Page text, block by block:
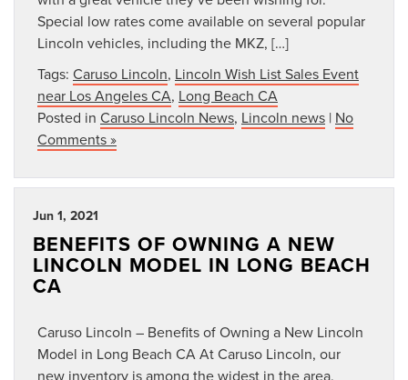
Special low rates come available on several popular
Lincoln vehicles, including the MKZ, […]
Tags: Caruso Lincoln, Lincoln Wish List Sales Event
near Los Angeles CA, Long Beach CA
Posted in Caruso Lincoln News, Lincoln news | No
Comments »
Jun 1, 2021
BENEFITS OF OWNING A NEW
LINCOLN MODEL IN LONG BEACH
CA
Caruso Lincoln – Benefits of Owning a New Lincoln
Model in Long Beach CA At Caruso Lincoln, our
new inventory is among the widest in the area,